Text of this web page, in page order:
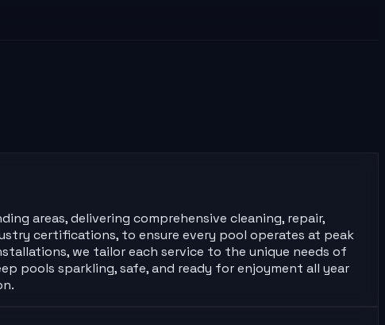
areas, delivering comprehensive cleaning, repair,
certifications, to ensure every pool operates at peak
we tailor each service to the unique needs of
pools sparkling, safe, and ready for enjoyment all year